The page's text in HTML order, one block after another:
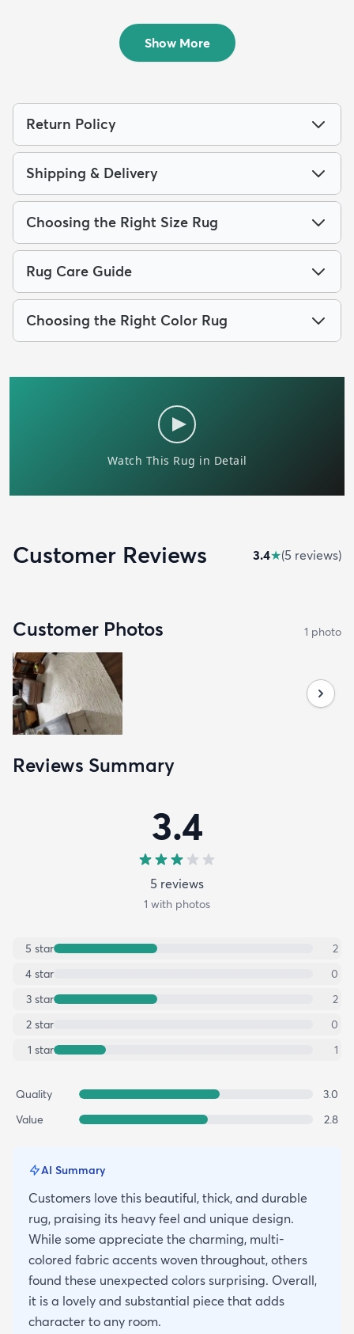
Show More
Return Policy
Shipping & Delivery
Choosing the Right Size Rug
Rug Care Guide
Choosing the Right Color Rug
Customer Reviews 3.4★(5 reviews)
Customer Photos 1 photo
Reviews Summary
3.4
5 reviews
1 with photos
5 star
2
4 star
0
3 star
2
2 star
0
1 star 1
Quality
3.0
Value
2.8
AI Summary
Customers love this beautiful, thick, and durable
rug, praising its heavy feel and unique design.
While some appreciate the charming, multi-
colored fabric accents woven throughout, others
found these unexpected colors surprising. Overall,
it is a lovely and substantial piece that adds
character to any room.